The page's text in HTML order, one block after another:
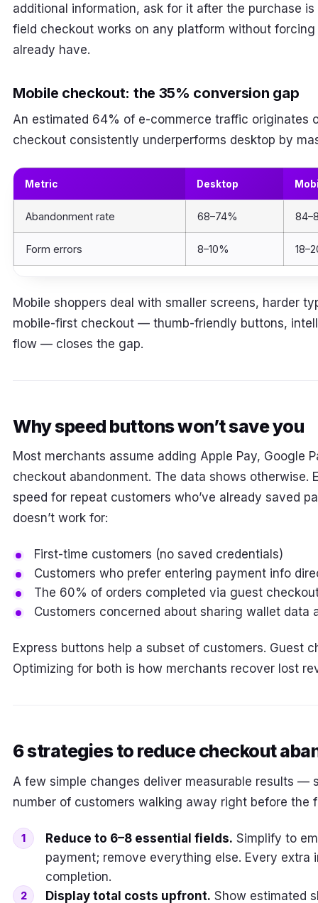
additional information, ask for it after the purchase is
field checkout works on any platform without
already have.
Mobile checkout: the 35% conversion gap
An estimated 64% of e-commerce traffic originates
checkout consistently underperforms desktop by
Metric Desktop
Abandonment rate 68–74%
Form errors 8–10%
Mobile shoppers deal with smaller screens, harder
mobile-first checkout — thumb-friendly buttons,
flow — closes the gap.
Why speed buttons won’t save you
Most merchants assume adding Apple Pay, Google
checkout abandonment. The data shows otherwise.
speed for repeat customers who’ve already saved
doesn’t work for:
First-time customers (no saved credentials)
Customers who prefer entering payment info
The 60% of orders completed via guest
Customers concerned about sharing wallet data
Express buttons help a subset of customers. Guest
Optimizing for both is how merchants recover lost
6 strategies to reduce checkout
A few simple changes deliver measurable results —
number of customers walking away right before the
Reduce to 6–8 essential fields. Simplify to
payment; remove everything else. Every extra
completion.
Display total costs upfront. Show estimated